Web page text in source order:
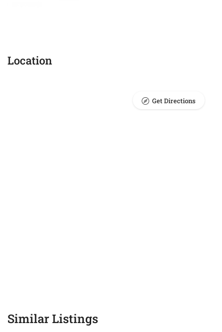
Location
Get Directions
Similar Listings